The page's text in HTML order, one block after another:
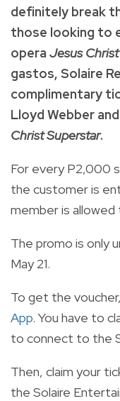
definitely break
those looking to
opera Jesus
gastos, Solaire
complimentary
Lloyd Webber
Christ Superstar.
For every P2,000
the customer is
member is
The promo is only
May 21.
To get the
App. You have to
to connect to the
Then, claim your
the Solaire